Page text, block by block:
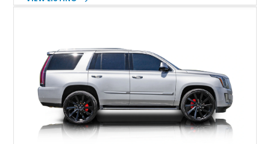
sportsperson with a lot of jealous contenders. Either way, this
tires! Join us as we take you through the salient features of
this luxury SUV that’s been customized to be one of the
safest places to be.